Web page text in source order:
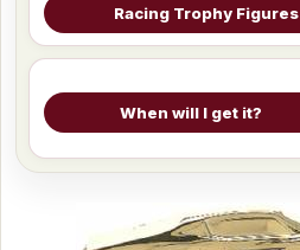
Racing Trophy Figures
When will I get it?